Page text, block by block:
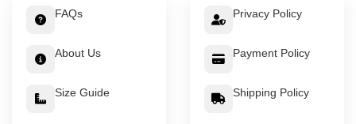
FAQs
About Us
Size Guide
Privacy Policy
Payment Policy
Shipping Policy